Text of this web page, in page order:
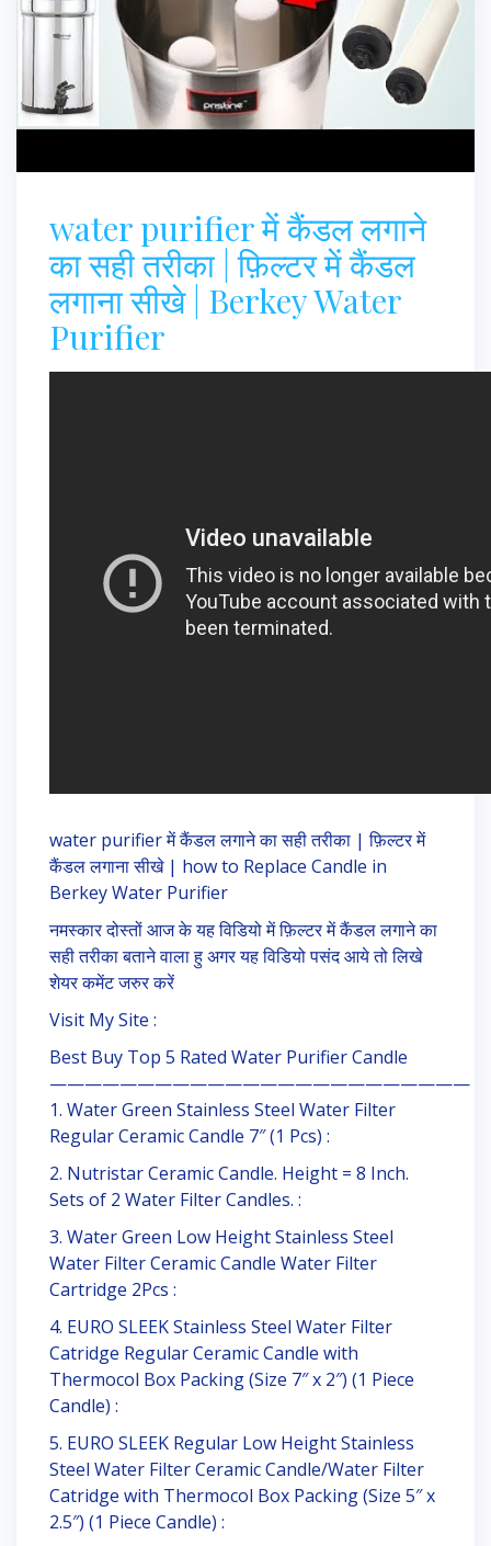
water purifier में कैंडल लगाने
का सही तरीका | फ़िल्टर में कैंडल
लगाना सीखे | Berkey Water
Purifier
water purifier में कैंडल लगाने का सही तरीका | फ़िल्टर में
कैंडल लगाना सीखे | how to Replace Candle in
Berkey Water Purifier
नमस्कार दोस्तों आज के यह विडियो में फ़िल्टर में कैंडल लगाने का
सही तरीका बताने वाला हु अगर यह विडियो पसंद आये तो लिखे
शेयर कमेंट जरुर करें
Visit My Site :
Best Buy Top 5 Rated Water Purifier Candle
————————————————————————
1. Water Green Stainless Steel Water Filter
Regular Ceramic Candle 7″ (1 Pcs) :
2. Nutristar Ceramic Candle. Height = 8 Inch.
Sets of 2 Water Filter Candles. :
3. Water Green Low Height Stainless Steel
Water Filter Ceramic Candle Water Filter
Cartridge 2Pcs :
4. EURO SLEEK Stainless Steel Water Filter
Catridge Regular Ceramic Candle with
Thermocol Box Packing (Size 7″ x 2″) (1 Piece
Candle) :
5. EURO SLEEK Regular Low Height Stainless
Steel Water Filter Ceramic Candle/Water Filter
Catridge with Thermocol Box Packing (Size 5″ x
2.5″) (1 Piece Candle) :